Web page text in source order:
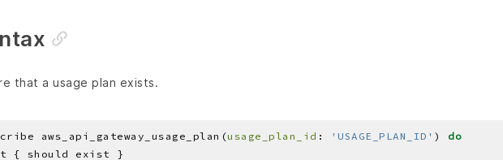
that a usage plan exists.
aws_api_gateway_usage_plan(usage_plan_id : 'USAGE_PLAN_ID' ) do